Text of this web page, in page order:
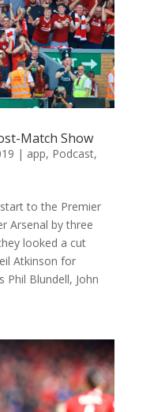
Match Show
| app, Podcast,
to the Premier
Arsenal by three
looked a cut
Atkinson for
Blundell, John